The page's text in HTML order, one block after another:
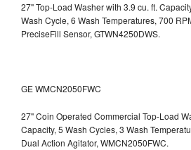
27" Top-Load Washer with 3.9 cu. ft.
Wash Cycle, 6 Wash Temperatures, 700
PreciseFill Sensor, GTWN4250DWS.
GE WMCN2050FWC
27" Coin Operated Commercial Top-Load
Capacity, 5 Wash Cycles, 3 Wash
Dual Action Agitator, WMCN2050FWC.